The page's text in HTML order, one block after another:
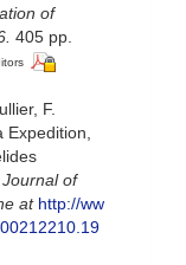
of
405 pp.
F.
of
at http://ww